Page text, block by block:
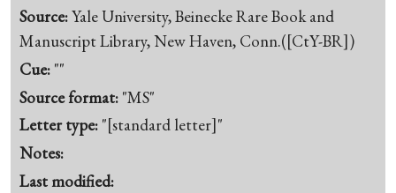
Source:Yale University, Beinecke Rare Book and
Manuscript Library, New Haven, Conn.([CtY-BR])
Cue: ""
Source format: "MS"
Letter type: "[standard letter]"
Notes:
Last modified: